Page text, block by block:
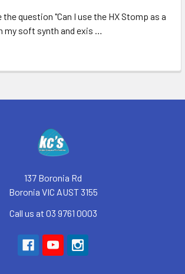
question "Can I use the HX Stomp as a
my soft synth and exis …
137 Boronia Rd
Boronia VIC AUST 3155
Call us at 03 9761 0003